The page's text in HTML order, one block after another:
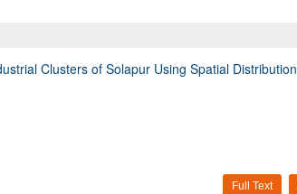
Clusters of Solapur Using Spatial Distribution
Full Text